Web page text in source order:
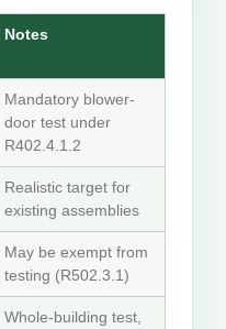
Notes
Mandatory blower-
door test under
R402.4.1.2
Realistic target for
existing assemblies
May be exempt from
testing (R502.3.1)
Whole-building test,